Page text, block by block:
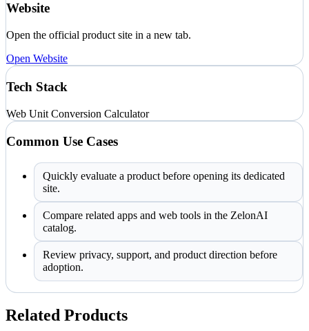
Website
Open the official product site in a new tab.
Open Website
Tech Stack
Web Unit Conversion Calculator
Common Use Cases
Quickly evaluate a product before opening its dedicated
site.
Compare related apps and web tools in the ZelonAI
catalog.
Review privacy, support, and product direction before
adoption.
Related Products